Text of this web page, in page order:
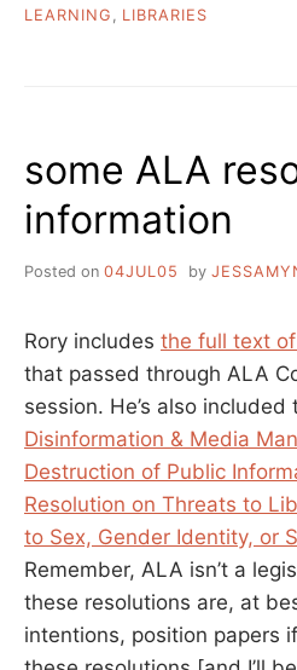
LEARNING LIBRARIES
some ALA
information
Posted on 04JUL05 by
Rory includes the full text
that passed through ALA
session. He’s also included
Disinformation & Media
Destruction of Public
Resolution on Threats to
to Sex, Gender Identity, or
Remember, ALA isn’t a
these resolutions are, at
intentions, position papers